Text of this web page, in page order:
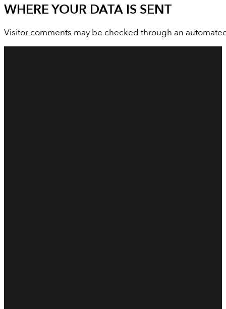
WHERE YOUR DATA IS SENT
Visitor comments may be checked through an